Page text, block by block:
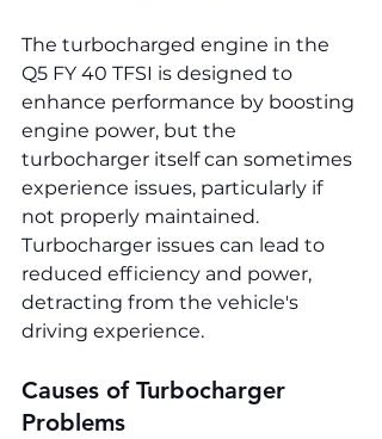
The turbocharged engine in the
Q5 FY 40 TFSI is designed to
enhance performance by boosting
engine power, but the
turbocharger itself can sometimes
experience issues, particularly if
not properly maintained.
Turbocharger issues can lead to
reduced efficiency and power,
detracting from the vehicle's
driving experience.
Causes of Turbocharger
Problems